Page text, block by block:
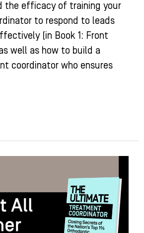
the efficacy of training your
to respond to leads
(in Book 1: Front
well as how to build a
coordinator who ensures